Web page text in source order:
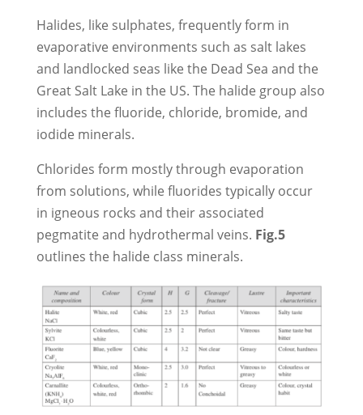
Halides, like sulphates, frequently form in
evaporative environments such as salt lakes
and landlocked seas like the Dead Sea and the
Great Salt Lake in the US. The halide group also
includes the fluoride, chloride, bromide, and
iodide minerals.
Chlorides form mostly through evaporation
from solutions, while fluorides typically occur
in igneous rocks and their associated
pegmatite and hydrothermal veins. Fig.5
outlines the halide class minerals.